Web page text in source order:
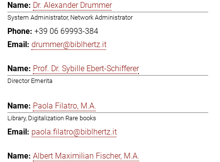
Dr. Alexander Drummer
System Administrator, Network Administrator
+39 06 69993-384
drummer@biblhertz.it
Prof. Dr. Sybille Ebert-Schifferer
Director Emerita
Paola Filatro, M.A.
Library, Digitalization Rare books
paola.filatro@biblhertz.it
Albert Maximilian Fischer, M.A.